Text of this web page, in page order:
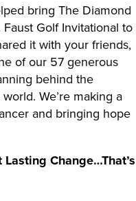
bring The Diamond
Golf Invitational to
it with your friends,
of our 57 generous
behind the
We’re making a
and bringing hope
Change…That’s